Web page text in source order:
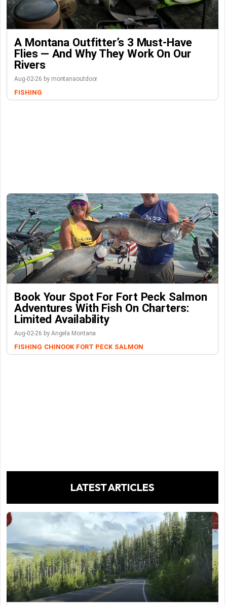
A Montana Outfitter’s 3 Must-Have
Flies — And Why They Work On Our
Rivers
Aug-02-26 by montanaoutdoor
FISHING
Book Your Spot For Fort Peck Salmon
Adventures With Fish On Charters:
Limited Availability
Aug-02-26 by Angela Montana
FISHING CHINOOK FORT PECK SALMON
LATEST ARTICLES